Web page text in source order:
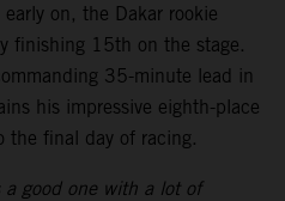
on, the Dakar rookie
finishing 15th on the stage.
35-minute lead in
his impressive eighth-place
the final day of racing.
a good one with a lot of